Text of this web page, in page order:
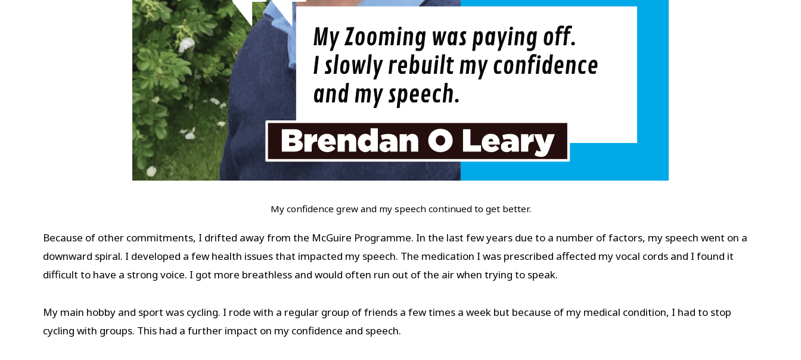
My confidence grew and my speech continued to get better.
Because of other commitments, I drifted away from the McGuire Programme. In the last few years due to a number of factors, my speech went on a
downward spiral. I developed a few health issues that impacted my speech. The medication I was prescribed affected my vocal cords and I found it
difficult to have a strong voice. I got more breathless and would often run out of the air when trying to speak.
My main hobby and sport was cycling. I rode with a regular group of friends a few times a week but because of my medical condition, I had to stop
cycling with groups. This had a further impact on my confidence and speech.